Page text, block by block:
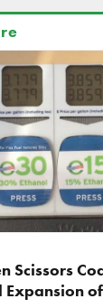
Scissors
Expansion